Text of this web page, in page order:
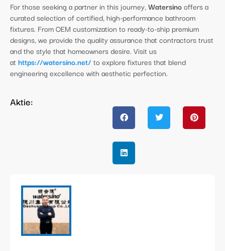
For those seeking a partner in this journey,Watersinooffers a
curated selection of certified, high-performance bathroom
fixtures. From OEM customization to ready-to-ship premium
designs, we provide the quality assurance that contractors trust
and the style that homeowners desire. Visit us
at https://watersino.net/to explore fixtures that blend
engineering excellence with aesthetic perfection.
Aktie: